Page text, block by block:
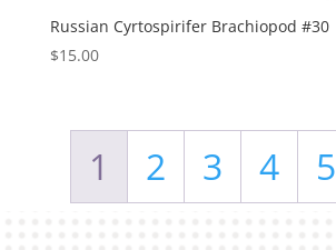
Russian Cyrtospirifer Brachiopod #30
$15.00
1 2 3 4 5